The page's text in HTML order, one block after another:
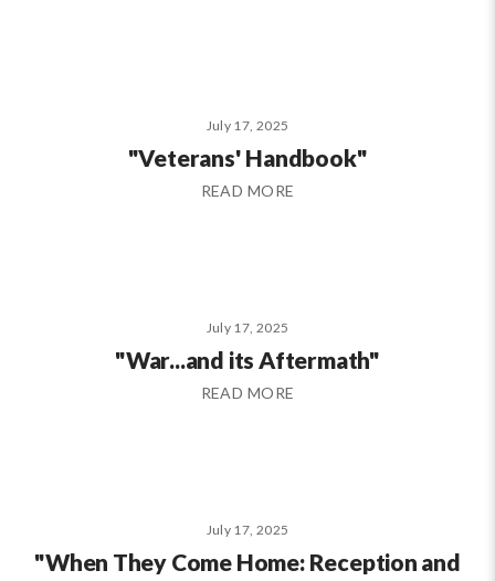
July 17, 2025
"Veterans' Handbook"
READ MORE
July 17, 2025
"War...and its Aftermath"
READ MORE
July 17, 2025
"When They Come Home: Reception and